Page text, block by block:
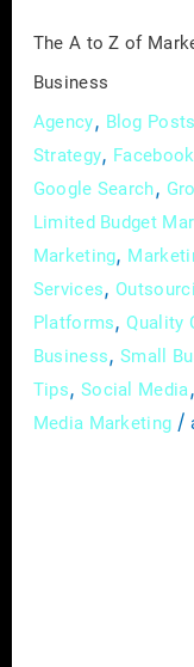
The A to Z of
Business
Agency, Blog Posts
Strategy, Facebook
Google Search,
Limited Budget
Marketing,
Services,
Platforms,Quality
Business,Small
Tips, Social Media,
Media Marketing /